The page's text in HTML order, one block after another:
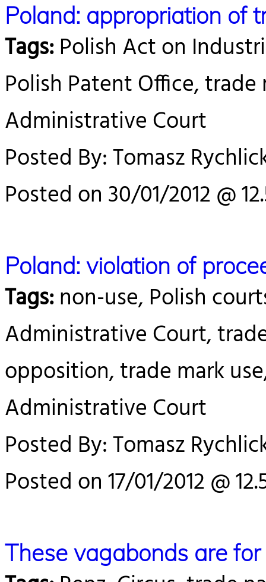
Poland: appropriation of
Tags:Polish Act on
Polish Patent Office,
Administrative Court
Posted By: Tomasz
Posted on 30/01/2012 @
Poland: violation of
Tags:non-use, Polish
Administrative Court,
opposition, trade mark
Administrative Court
Posted By: Tomasz
Posted on 17/01/2012 @
These vagabonds are